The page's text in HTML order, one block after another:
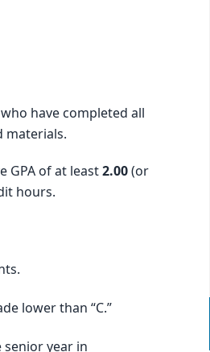
have completed all
materials.
GPA of at least2.00(or
hours.
lower than “C.”
year in